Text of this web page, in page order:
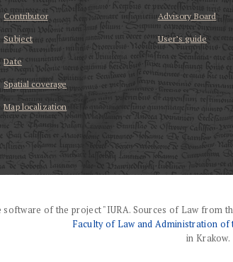
Contributor
Subject
Date
Spatial coverage
Map localization
Advisory Board
User’s guide
software of the project "IURA. Sources of Law from
Faculty of Law and Administration
in Krakow.